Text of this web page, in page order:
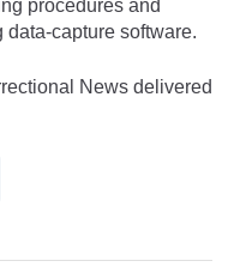
procedures and
capture software.
News delivered